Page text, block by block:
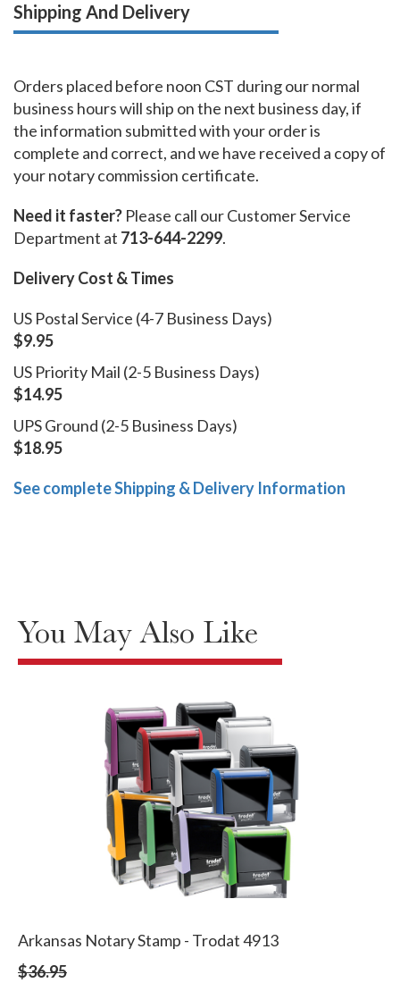
Shipping And Delivery
Orders placed before noon CST during our normal
business hours will ship on the next business day, if
the information submitted with your order is
complete and correct, and we have received a copy of
your notary commission certificate.
Need it faster? Please call our Customer Service
Department at 713-644-2299.
Delivery Cost & Times
US Postal Service (4-7 Business Days)
$9.95
US Priority Mail (2-5 Business Days)
$14.95
UPS Ground (2-5 Business Days)
$18.95
See complete Shipping & Delivery Information
You May Also Like
Arkansas Notary Stamp - Trodat 4913
$36.95